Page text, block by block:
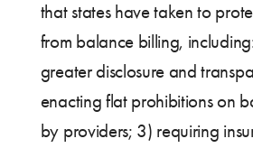
that states have taken to
from balance billing,
greater disclosure and
enacting flat prohibitions on
by providers; 3) requiring